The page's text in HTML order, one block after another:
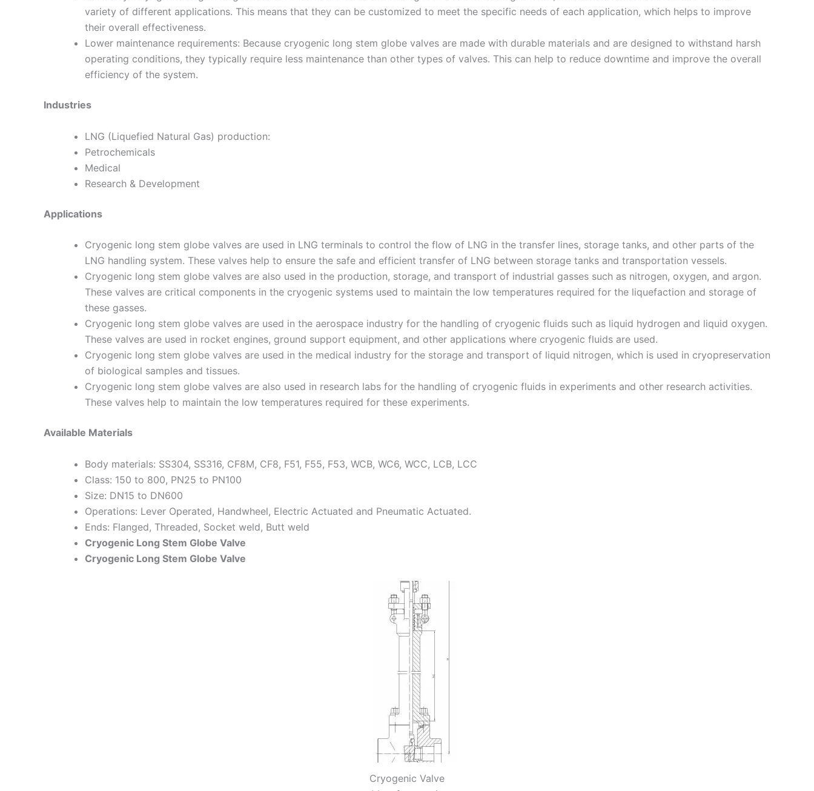
variety of different applications. This means that they can be customized to meet the specific needs of each application, which helps to improve
their overall effectiveness.
Lower maintenance requirements: Because cryogenic long stem globe valves are made with durable materials and are designed to withstand harsh
operating conditions, they typically require less maintenance than other types of valves. This can help to reduce downtime and improve the overall
efficiency of the system.
Industries
LNG (Liquefied Natural Gas) production:
Petrochemicals
Medical
Research & Development
Applications
Cryogenic long stem globe valves are used in LNG terminals to control the flow of LNG in the transfer lines, storage tanks, and other parts of the
LNG handling system. These valves help to ensure the safe and efficient transfer of LNG between storage tanks and transportation vessels.
Cryogenic long stem globe valves are also used in the production, storage, and transport of industrial gasses such as nitrogen, oxygen, and argon.
These valves are critical components in the cryogenic systems used to maintain the low temperatures required for the liquefaction and storage of
these gasses.
Cryogenic long stem globe valves are used in the aerospace industry for the handling of cryogenic fluids such as liquid hydrogen and liquid oxygen.
These valves are used in rocket engines, ground support equipment, and other applications where cryogenic fluids are used.
Cryogenic long stem globe valves are used in the medical industry for the storage and transport of liquid nitrogen, which is used in cryopreservation
of biological samples and tissues.
Cryogenic long stem globe valves are also used in research labs for the handling of cryogenic fluids in experiments and other research activities.
These valves help to maintain the low temperatures required for these experiments.
Available Materials
Body materials: SS304, SS316, CF8M, CF8, F51, F55, F53, WCB, WC6, WCC, LCB, LCC
Class: 150 to 800, PN25 to PN100
Size: DN15 to DN600
Operations: Lever Operated, Handwheel, Electric Actuated and Pneumatic Actuated.
Ends: Flanged, Threaded, Socket weld, Butt weld
Cryogenic Long Stem Globe Valve
Cryogenic Long Stem Globe Valve
Cryogenic Valve